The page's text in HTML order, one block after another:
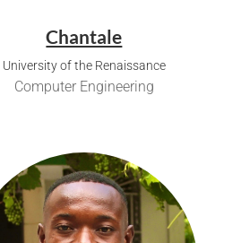
Chantale
University of the Renaissance
Computer Engineering